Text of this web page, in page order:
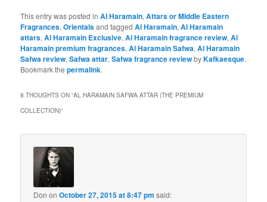
This entry was posted inAl Haramain,Attars or Middle Eastern
Fragrances,Orientalsand taggedAl Haramain,Al Haramain
attars,Al Haramain Exclusive,Al Haramain fragrance review,Al
Haramain premium fragrances,Al Haramain Safwa,Al Haramain
Safwa review,Safwa attar,Safwa fragrance reviewbyKafkaesque.
Bookmark thepermalink.
8 THOUGHTS ON “AL HARAMAIN SAFWA ATTAR (THE PREMIUM
COLLECTION)”
Don onOctober 27, 2015 at 8:47 pm said: